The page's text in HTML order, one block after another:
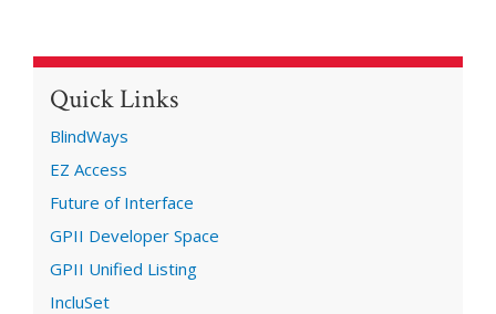
Quick Links
BlindWays
EZ Access
Future of Interface
GPII Developer Space
GPII Unified Listing
IncluSet